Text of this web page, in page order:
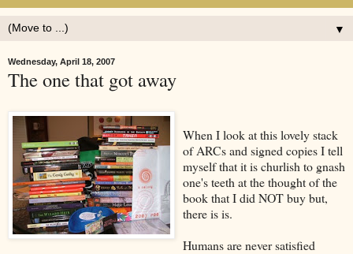
▼
Wednesday, April 18, 2007
The one that got away
When I look at this lovely stack
of ARCs and signed copies I tell
myself that it is churlish to gnash
one's teeth at the thought of the
book that I did NOT buy but,
there is is.
Humans are never satisfied